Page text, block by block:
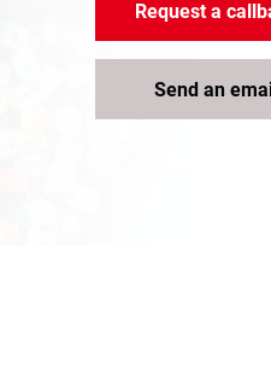
Request a
Send an